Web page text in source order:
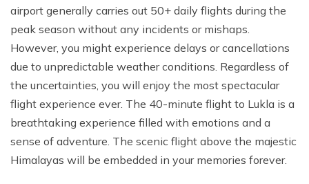
airport generally carries out 50+ daily flights during the
peak season without any incidents or mishaps.
However, you might experience delays or cancellations
due to unpredictable weather conditions. Regardless of
the uncertainties, you will enjoy the most spectacular
flight experience ever. The 40-minute flight to Lukla is a
breathtaking experience filled with emotions and a
sense of adventure. The scenic flight above the majestic
Himalayas will be embedded in your memories forever.